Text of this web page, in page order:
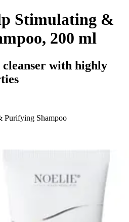
Stimulating &
200 ml
with highly
Purifying Shampoo